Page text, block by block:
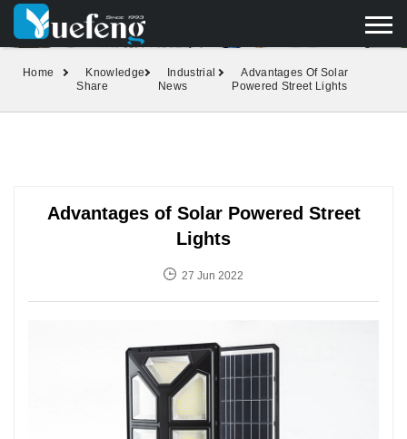
yuefengd@yuefeng.com
Home
Knowledge
Share
Industrial
News
Advantages Of Solar
Powered Street Lights
Advantages of Solar Powered Street
Lights
27 Jun 2022